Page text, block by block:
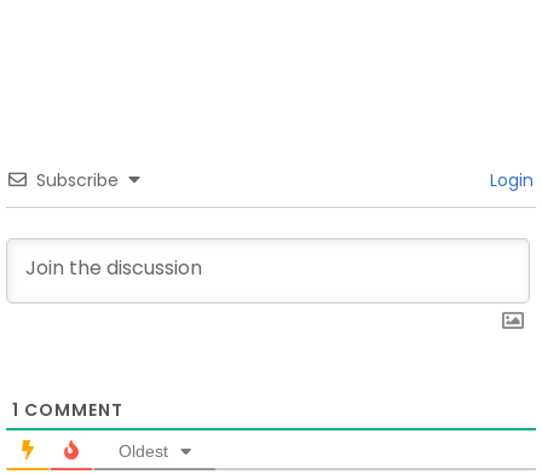
Subscribe Login
1 COMMENT
Oldest